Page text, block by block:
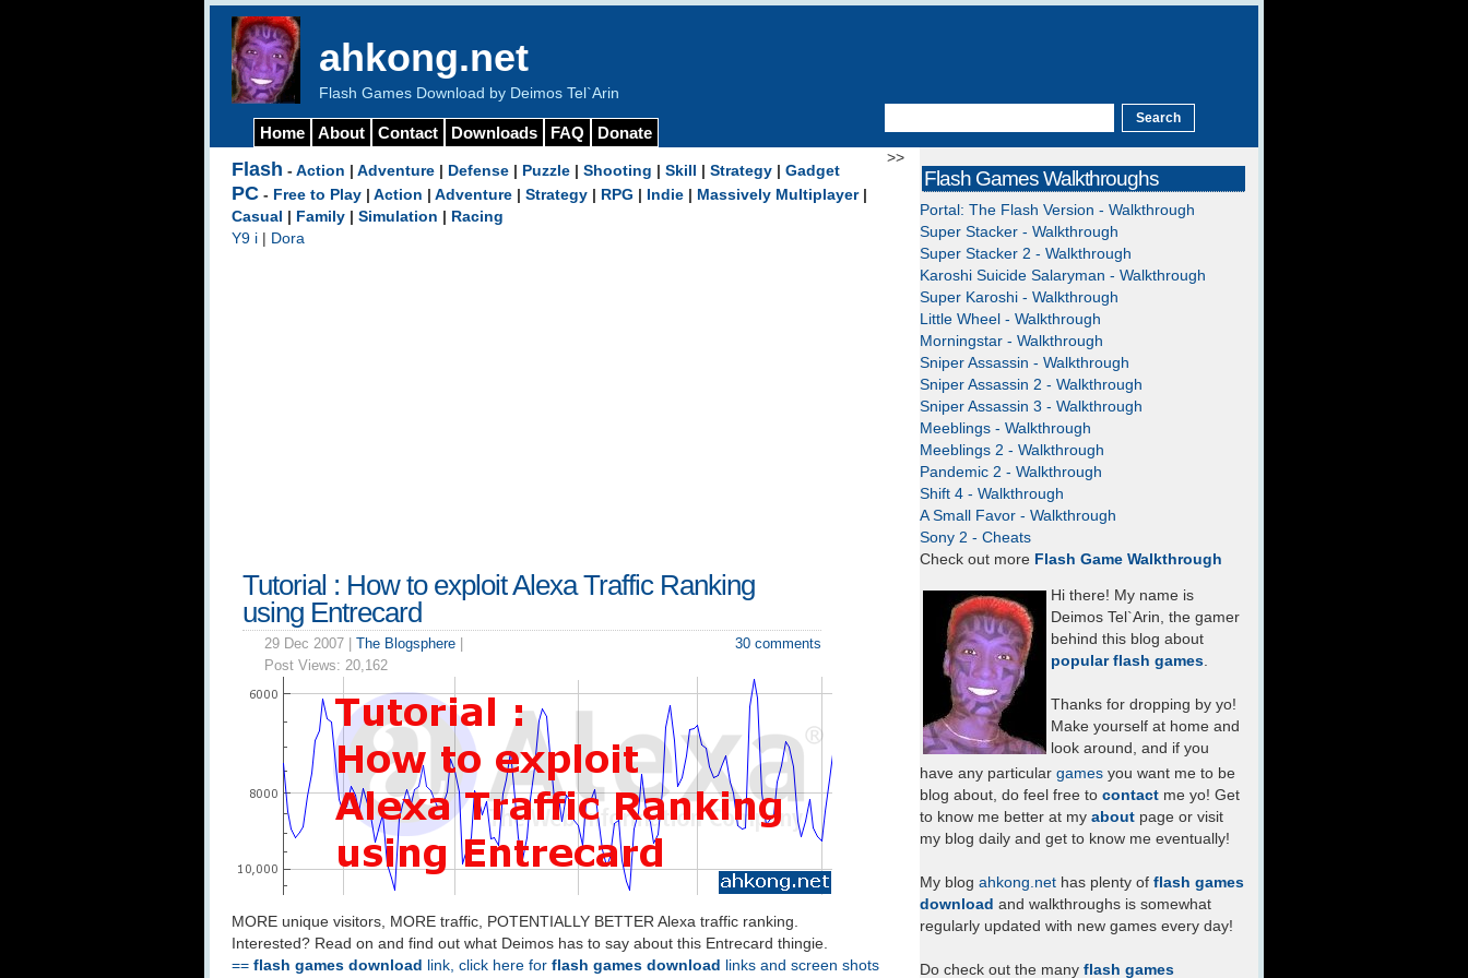
ahkong.net
Flash Games Download by Deimos Tel`Arin
Home About Contact Downloads FAQ Donate
>>
Flash - Action Adventure Defense Puzzle Shooting Skill Strategy Gadget
PC - Free to Play Action Adventure Strategy RPG Indie Massively Multiplayer|
Casual
Family Simulation
Racing
Y9 i
Dora
Tutorial : How to exploit Alexa Traffic Ranking
using Entrecard
29 Dec 2007 | The Blogsphere
Post Views: 20,162
30 comments
MORE unique visitors, MORE traffic, POTENTIALLY BETTER Alexa traffic ranking.
Interested? Read on and find out what Deimos has to say about this Entrecard thingie.
== flash games download link, click here for flash games download links and screen shots
Flash Games Walkthroughs
Portal: The Flash Version - Walkthrough
Super Stacker - Walkthrough
Super Stacker 2 - Walkthrough
Karoshi Suicide Salaryman - Walkthrough
Super Karoshi - Walkthrough
Little Wheel - Walkthrough
Morningstar - Walkthrough
Sniper Assassin - Walkthrough
Sniper Assassin 2 - Walkthrough
Sniper Assassin 3 - Walkthrough
Meeblings - Walkthrough
Meeblings 2 - Walkthrough
Pandemic 2 - Walkthrough
Shift 4 - Walkthrough
A Small Favor - Walkthrough
Sony 2 - Cheats
Check out more Flash Game Walkthrough
Hi there! My name is
Deimos Tel`Arin, the gamer
behind this blog about
popular flash games.
Thanks for dropping by yo!
Make yourself at home and
look around, and if you
have any particular games you want me to be
blog about, do feel free to contact me yo! Get
to know me better at my about page or visit
my blog daily and get to know me eventually!
My blog ahkong.net has plenty of flash games
download and walkthroughs is somewhat
regularly updated with new games every day!
Do check out the many flash games